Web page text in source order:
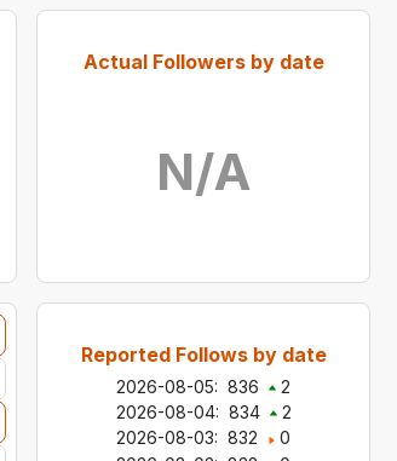
Actual Followers by date
N/A
Reported Follows by date
2026-08-05: 836
2
2026-08-04: 834
2
2026-08-03: 832
0